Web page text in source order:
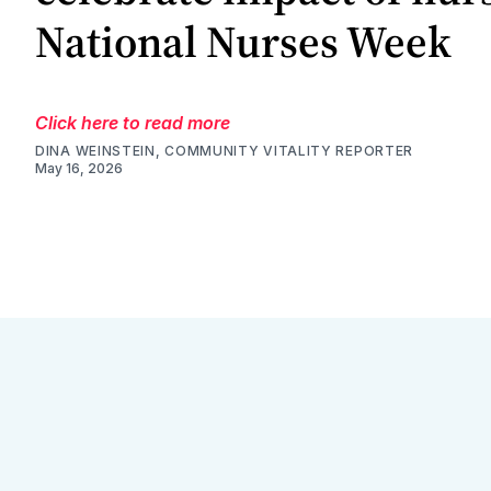
National Nurses Week
Click here to read more
DINA WEINSTEIN, COMMUNITY VITALITY REPORTER
May 16, 2026